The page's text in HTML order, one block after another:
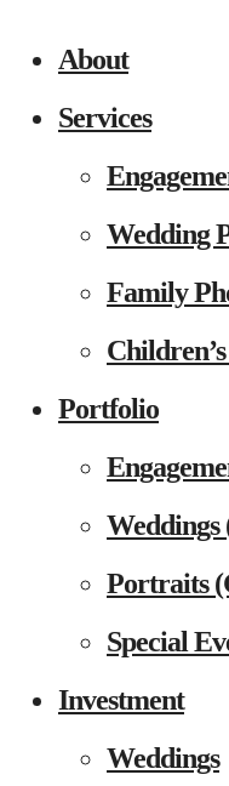
About
Services
Wedding
Family
Portfolio
Weddings
Portraits
Special
Investment
Weddings